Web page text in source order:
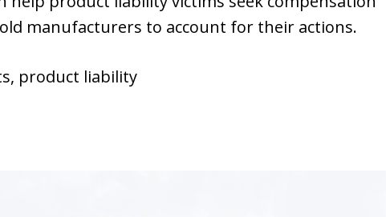
manufacturers to account for their actions.
product liability